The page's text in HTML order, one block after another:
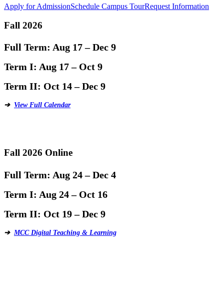
Apply for AdmissionSchedule Campus TourRequest Information
Fall 2026
Full Term: Aug 17 – Dec 9
Term I: Aug 17 – Oct 9
Term II: Oct 14 – Dec 9
➔ View Full Calendar
Fall 2026 Online
Full Term: Aug 24 – Dec 4
Term I: Aug 24 – Oct 16
Term II: Oct 19 – Dec 9
➔ MCC Digital Teaching & Learning